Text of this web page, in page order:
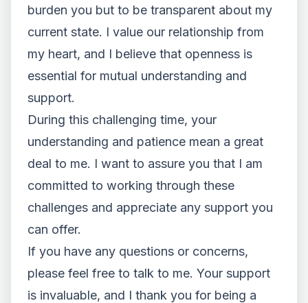
burden you but to be transparent about my
current state. I value our relationship from
my heart, and I believe that openness is
essential for mutual understanding and
support.
During this challenging time, your
understanding and patience mean a great
deal to me. I want to assure you that I am
committed to working through these
challenges and appreciate any support you
can offer.
If you have any questions or concerns,
please feel free to talk to me. Your support
is invaluable, and I thank you for being a